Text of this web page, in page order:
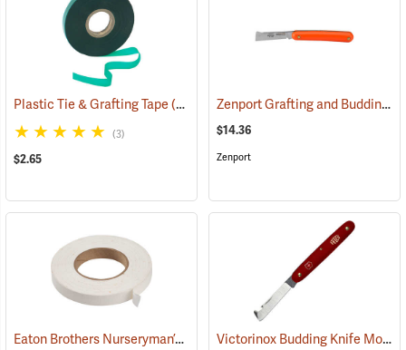
Plastic Tie & Grafting Tape(79313)
(3)
$2.65
Zenport Grafting and Budding Knife
$14.36
Zenport
Eaton Brothers Nurseryman’s Grafting Tape, 3/4˝ x 60 yds. (79332)
Victorinox Budding Knife Model V-39020